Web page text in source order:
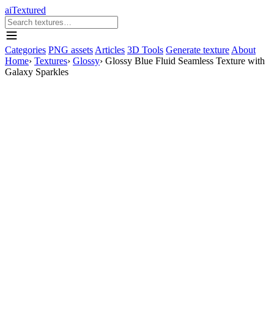
aiTextured
Categories PNG assets Articles 3D Tools Generate texture About
Home› Textures› Glossy› Glossy Blue Fluid Seamless Texture with
Galaxy Sparkles